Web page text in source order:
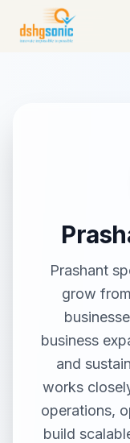
Prashant
grow
business
and
works
operations,
build
DSHG Sonic ·